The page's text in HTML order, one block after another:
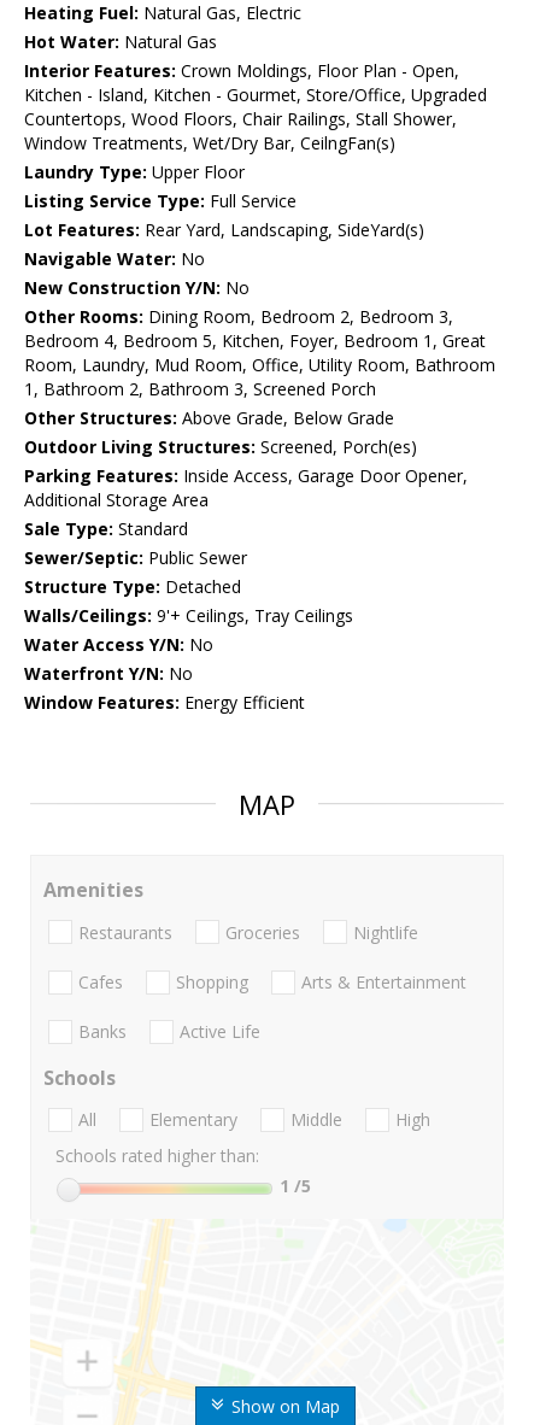
Heating Fuel: Natural Gas, Electric
Hot Water: Natural Gas
Interior Features: Crown Moldings, Floor Plan - Open,
Kitchen - Island, Kitchen - Gourmet, Store/Office, Upgraded
Countertops, Wood Floors, Chair Railings, Stall Shower,
Window Treatments, Wet/Dry Bar, CeilngFan(s)
Laundry Type: Upper Floor
Listing Service Type: Full Service
Lot Features: Rear Yard, Landscaping, SideYard(s)
Navigable Water: No
New Construction Y/N: No
Other Rooms: Dining Room, Bedroom 2, Bedroom 3,
Bedroom 4, Bedroom 5, Kitchen, Foyer, Bedroom 1, Great
Room, Laundry, Mud Room, Office, Utility Room, Bathroom
1, Bathroom 2, Bathroom 3, Screened Porch
Other Structures: Above Grade, Below Grade
Outdoor Living Structures: Screened, Porch(es)
Parking Features: Inside Access, Garage Door Opener,
Additional Storage Area
Sale Type: Standard
Sewer/Septic: Public Sewer
Structure Type: Detached
Walls/Ceilings: 9'+ Ceilings, Tray Ceilings
Water Access Y/N: No
Waterfront Y/N: No
Window Features: Energy Efficient
MAP
Show on Map
Amenities
Restaurants Groceries Nightlife
Cafes Shopping Arts & Entertainment
Banks Active Life
Schools
All Elementary Middle
High
Schools rated higher than:
1 /5